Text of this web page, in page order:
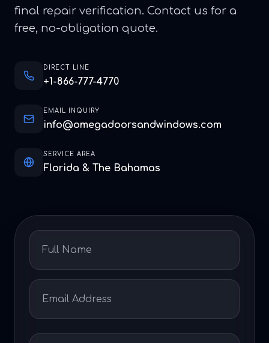
final repair verification. Contact us for a
free, no-obligation quote.
DIRECT LINE
+1-866-777-4770
EMAIL INQUIRY
info@omegadoorsandwindows.com
SERVICE AREA
Florida & The Bahamas